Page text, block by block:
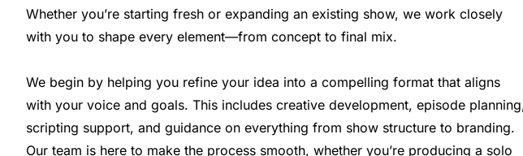
Whether you’re starting fresh or expanding an existing show, we work closely
with you to shape every element—from concept to final mix.
We begin by helping you refine your idea into a compelling format that aligns
with your voice and goals. This includes creative development, episode
scripting support, and guidance on everything from show structure to branding.
Our team is here to make the process smooth, whether you’re producing a solo